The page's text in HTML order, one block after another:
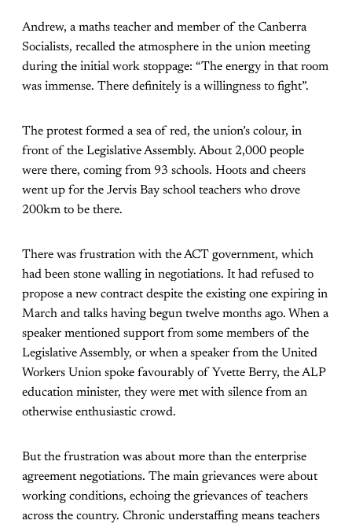
Andrew, a maths teacher and member of the Canberra
Socialists, recalled the atmosphere in the union meeting
during the initial work stoppage: “The energy in that room
was immense. There definitely is a willingness to fight”.
The protest formed a sea of red, the union’s colour, in
front of the Legislative Assembly. About 2,000 people
were there, coming from 93 schools. Hoots and cheers
went up for the Jervis Bay school teachers who drove
200km to be there.
There was frustration with the ACT government, which
had been stone walling in negotiations. It had refused to
propose a new contract despite the existing one expiring in
March and talks having begun twelve months ago. When a
speaker mentioned support from some members of the
Legislative Assembly, or when a speaker from the United
Workers Union spoke favourably of Yvette Berry, the ALP
education minister, they were met with silence from an
otherwise enthusiastic crowd.
But the frustration was about more than the enterprise
agreement negotiations. The main grievances were about
working conditions, echoing the grievances of teachers
across the country. Chronic understaffing means teachers